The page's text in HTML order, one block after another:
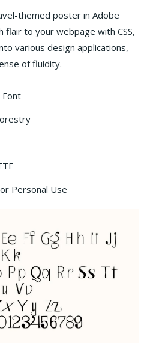
themed poster in Adobe
flair to your webpage with CSS,
various design applications,
of fluidity.
Font
Personal Use